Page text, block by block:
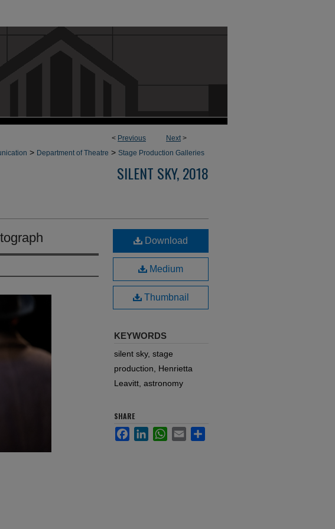
< Previous Next>
> Department of Theatre > Stage Production Galleries
SILENT SKY, 2018
Download
Medium
Thumbnail
KEYWORDS
silent sky, stage
production, Henrietta
Leavitt, astronomy
SHARE
FacebookLinkedInWhatsApp
Email